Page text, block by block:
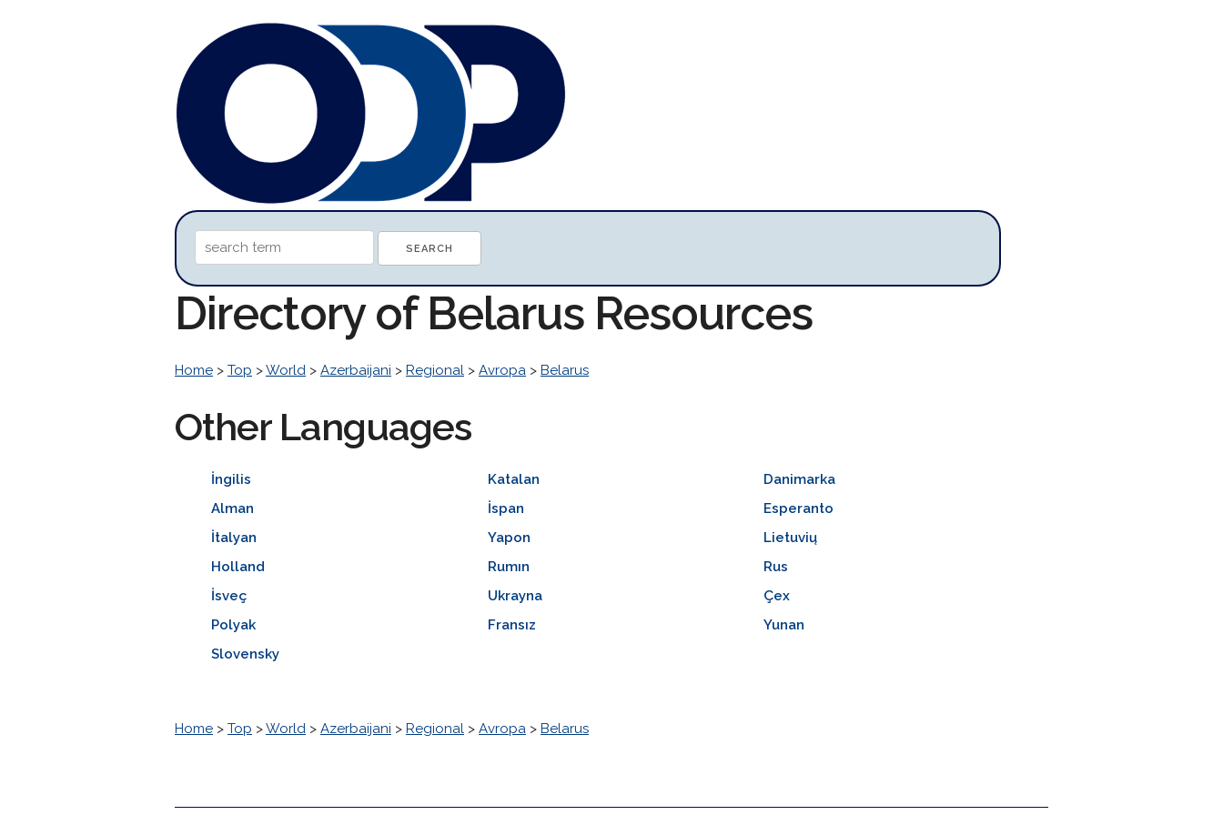
Directory of Belarus Resources
Home > Top >World > Azerbaijani > Regional > Avropa > Belarus
Other Languages
İngilis Katalan
Danimarka
Alman
İspan
Esperanto
İtalyan
Yapon
Lietuvių
Holland
Rumın
Rus
İsveç
Ukrayna
Çex
Polyak
Fransız
Yunan
Slovensky
Home > Top >World > Azerbaijani > Regional > Avropa > Belarus